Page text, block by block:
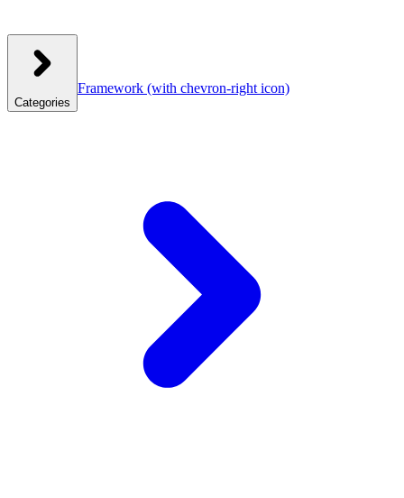
Categories
Framework (with chevron-right icon)